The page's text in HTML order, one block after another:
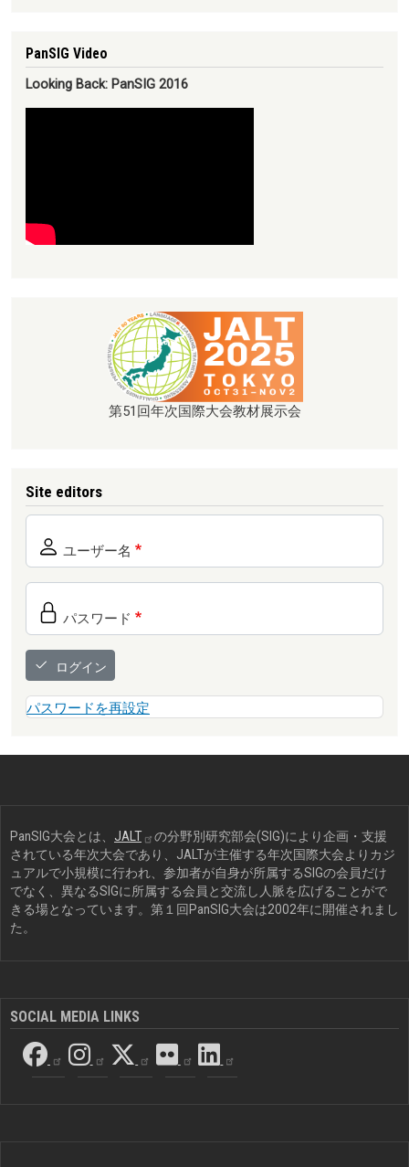
PanSIG Video
Looking Back: PanSIG 2016
第51回年次国際大会教材展示会
Site editors
ユーザー名
パスワード
ログイン
パスワードを再設定
PanSIG大会とは、 JALT
の分野別研究部会(SIG)により企画・支援
されている年次大会であり、JALTが主催する年次国際大会よりカジ
ュアルで小規模に行われ、参加者が自身が所属するSIGの会員だけ
でなく、異なるSIGに所属する会員と交流し人脈を広げることがで
きる場となっています。第１回PanSIG大会は2002年に開催されまし
た。
SOCIAL MEDIA LINKS